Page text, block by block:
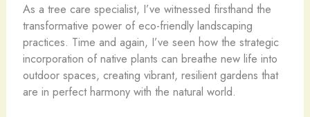
As a tree care specialist, I’ve witnessed firsthand the
transformative power of eco-friendly landscaping
practices. Time and again, I’ve seen how the strategic
incorporation of native plants can breathe new life into
outdoor spaces, creating vibrant, resilient gardens that
are in perfect harmony with the natural world.